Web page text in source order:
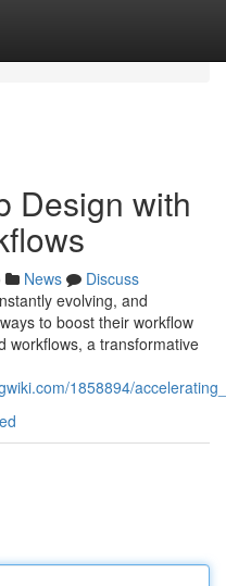
Design with
News
Discuss
evolving, and
to boost their workflow
workflows, a transformative
1858894/